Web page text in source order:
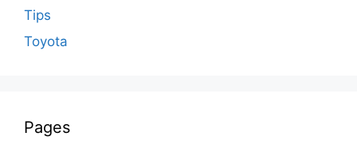
Tips
Toyota
Pages